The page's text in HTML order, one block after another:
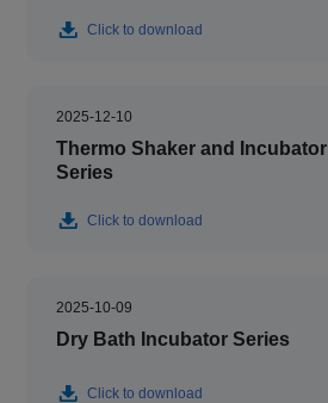
Click to download
2025-12-10
Thermo Shaker and Incubator
Series
Click to download
2025-10-09
Dry Bath Incubator Series
Click to download